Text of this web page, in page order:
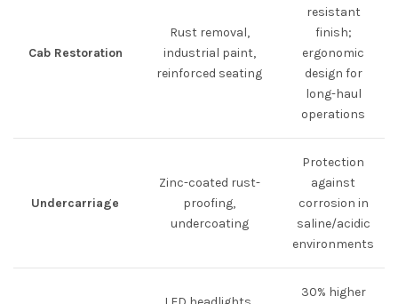
Cab Restoration
Rust removal,
industrial paint,
reinforced seating
resistant
finish;
ergonomic
design for
long-haul
operations
Undercarriage
Zinc-coated rust-
proofing,
undercoating
Protection
against
corrosion in
saline/acidic
environments
30% higher